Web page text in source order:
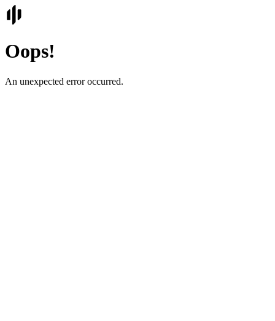
Oops!
An unexpected error occurred.